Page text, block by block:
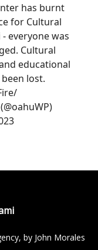
has burnt
for Cultural
everyone was
Cultural
educational
lost.
/
by John Morales